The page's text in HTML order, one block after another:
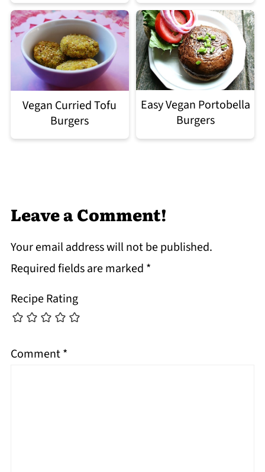
Vegan Curried Tofu
Burgers
Easy Vegan Portobella
Burgers
Leave a Comment!
Your email address will not be published.
Required fields are marked *
Recipe Rating
Comment*